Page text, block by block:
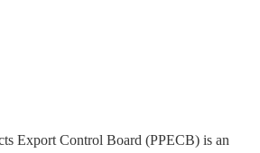
Export Control Board (PPECB) is an